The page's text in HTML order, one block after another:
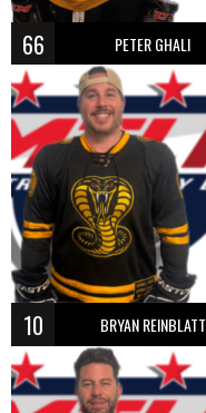
66 PETER GHALI
10 BRYAN REINBLATT